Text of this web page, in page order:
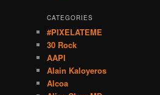
CATEGORIES
#PIXELATEME
30 Rock
AAPI
Alain Kaloyeros
Alcoa